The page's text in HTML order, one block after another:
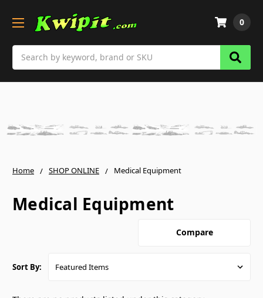
0
Home SHOP ONLINE Medical Equipment
Medical Equipment
Compare
Sort By: